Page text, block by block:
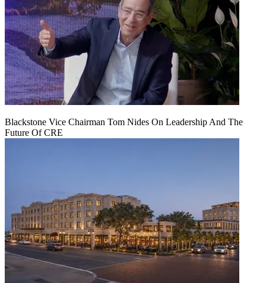
Blackstone Vice Chairman Tom Nides On Leadership And The
Future Of CRE